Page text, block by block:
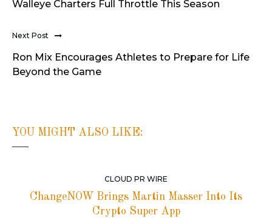
Walleye Charters Full Throttle This Season
Next Post
Ron Mix Encourages Athletes to Prepare for Life
Beyond the Game
YOU MIGHT ALSO LIKE:
CLOUD PR WIRE
ChangeNOW Brings Martin Masser Into Its
Crypto Super App